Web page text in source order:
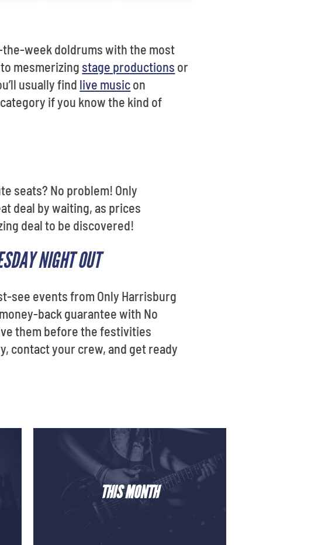
week doldrums with the most
mesmerizing stage productions or
usually find live musicon
if you know the kind of
seats? No problem! Only
deal by waiting, as prices
deal to be discovered!
NIGHT OUT
see events from Only Harrisburg
back guarantee with No
them before the festivities
contact your crew, and get ready
THIS MONTH